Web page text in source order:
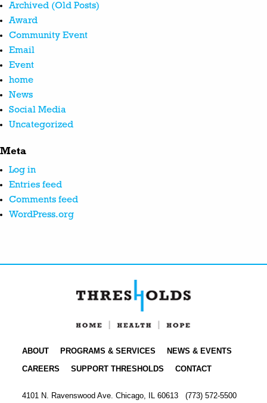
Archived (Old Posts)
Award
Community Event
Email
Event
home
News
Social Media
Uncategorized
Meta
Log in
Entries feed
Comments feed
WordPress.org
ABOUT PROGRAMS & SERVICES
NEWS & EVENTS
CAREERS
SUPPORT THRESHOLDS CONTACT
4101 N. Ravenswood Ave. Chicago, IL 60613 (773) 572-5500